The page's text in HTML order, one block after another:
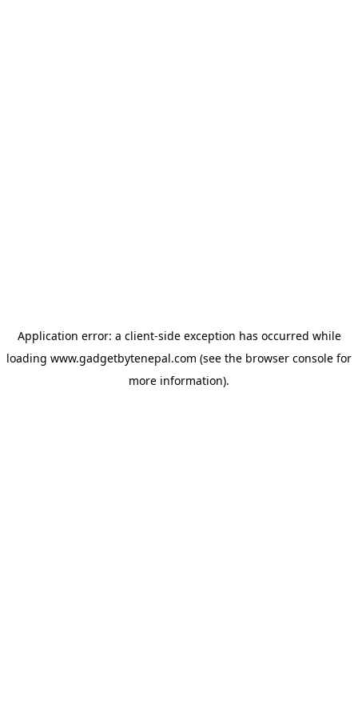
Application error: a client-side exception has occurred while
loading www.gadgetbytenepal.com (see the browser console for
more information).